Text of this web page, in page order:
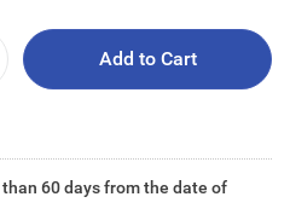
Add to Cart
60 days from the date of